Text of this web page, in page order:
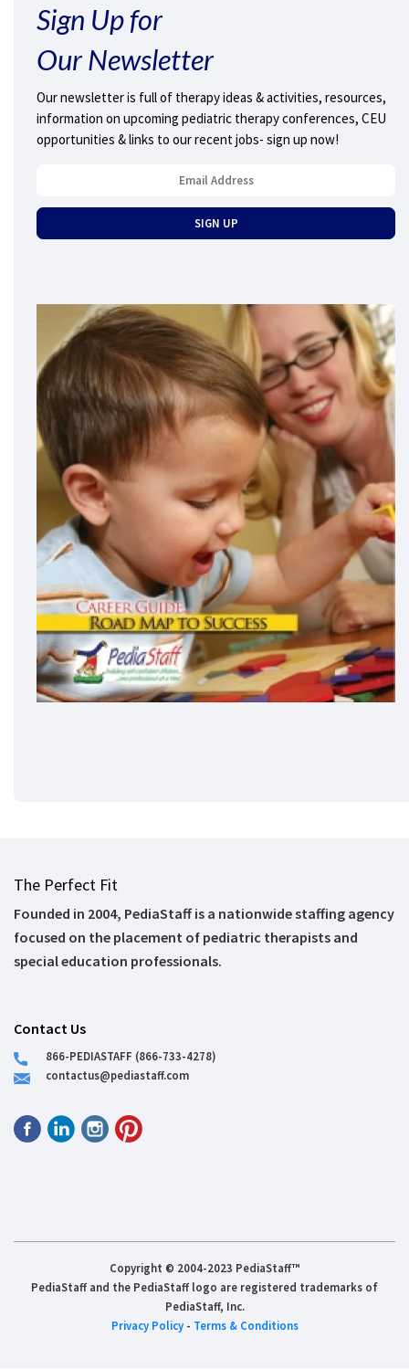
Sign Up for
Our Newsletter
Our newsletter is full of therapy ideas & activities, resources,
information on upcoming pediatric therapy conferences, CEU
opportunities & links to our recent jobs- sign up now!
The Perfect Fit
Founded in 2004, PediaStaff is a nationwide staffing agency
focused on the placement of pediatric therapists and
special education professionals.
Contact Us
866-PEDIASTAFF (866-733-4278)
contactus@pediastaff.com
Copyright © 2004-2023 PediaStaff™
PediaStaff and the PediaStaff logo are registered trademarks of
PediaStaff, Inc.
Privacy Policy- Terms & Conditions